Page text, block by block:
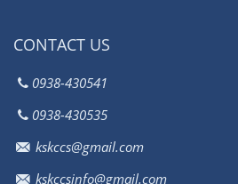
CONTACT US
0938-430541
0938-430535
kskccs@gmail.com
kskccsinfo@gmail.com